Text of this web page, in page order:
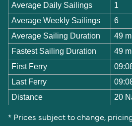
Average Daily Sailings
1
Average Weekly Sailings
6
Average Sailing Duration
49 m
Fastest Sailing Duration
49 m
First Ferry
Last Ferry
Distance
20
* Prices subject to change,